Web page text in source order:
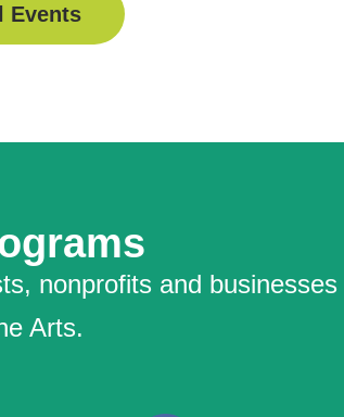
Events
nonprofits and businesses
Arts.